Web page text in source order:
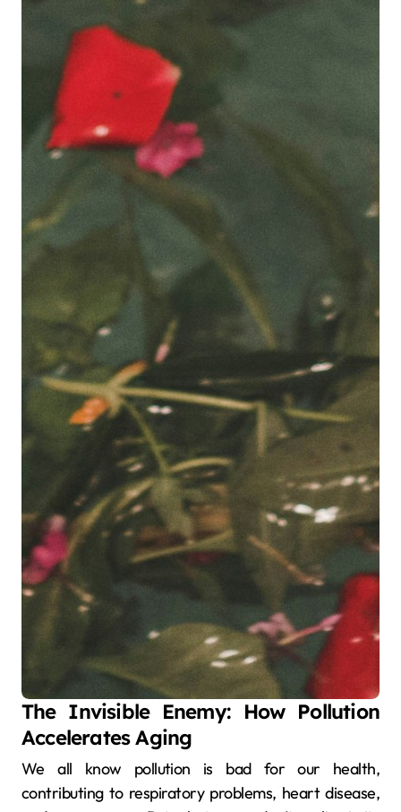
The Invisible Enemy: How Pollution
Accelerates Aging
We all know pollution is bad for our health,
contributing to respiratory problems, heart disease,